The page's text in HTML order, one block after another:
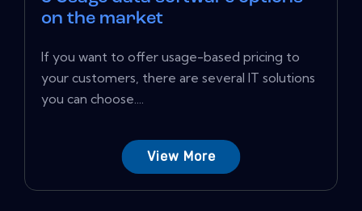
on the market
If you want to offer usage-based pricing to
your customers, there are several IT solutions
you can choose....
View More